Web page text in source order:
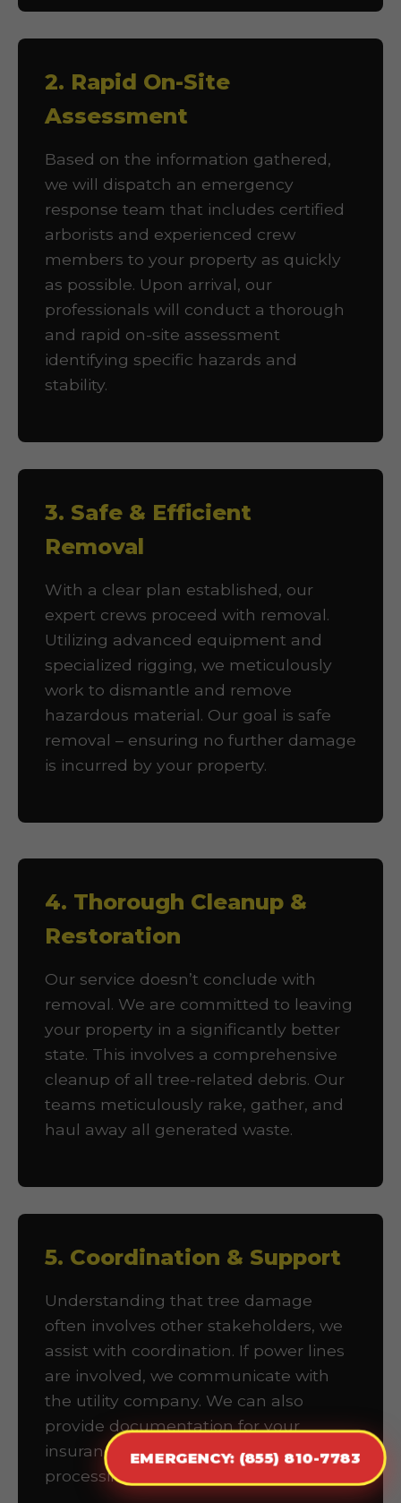
EMERGENCY: (855) 810-7783
2. Rapid On-Site
Assessment
Based on the information gathered,
we will dispatch an emergency
response team that includes certified
arborists and experienced crew
members to your property as quickly
as possible. Upon arrival, our
professionals will conduct a thorough
and rapid on-site assessment
identifying specific hazards and
stability.
3. Safe & Efficient
Removal
With a clear plan established, our
expert crews proceed with removal.
Utilizing advanced equipment and
specialized rigging, we meticulously
work to dismantle and remove
hazardous material. Our goal is safe
removal – ensuring no further damage
is incurred by your property.
4. Thorough Cleanup &
Restoration
Our service doesn’t conclude with
removal. We are committed to leaving
your property in a significantly better
state. This involves a comprehensive
cleanup of all tree-related debris. Our
teams meticulously rake, gather, and
haul away all generated waste.
5. Coordination & Support
Understanding that tree damage
often involves other stakeholders, we
assist with coordination. If power lines
are involved, we communicate with
the utility company. We can also
provide documentation for your
insurance company to facilitate claims
processing.